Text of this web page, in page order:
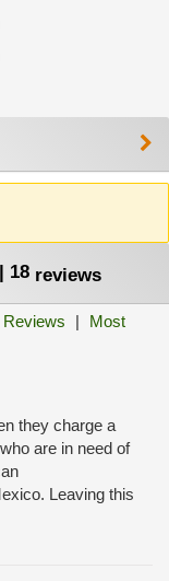
| 18 reviews
|
Most
they charge a
are in need of
Leaving this